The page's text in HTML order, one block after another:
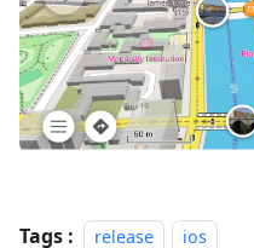
Tags : release ios